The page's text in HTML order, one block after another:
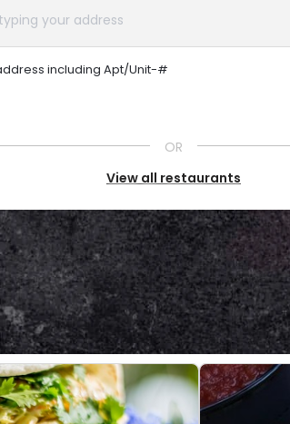
including Apt/Unit-#
OR
View all restaurants